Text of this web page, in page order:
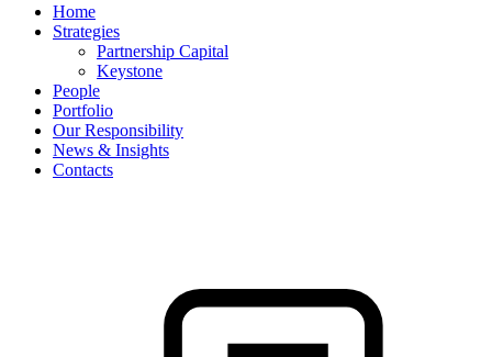
Home
Strategies
Partnership Capital
Keystone
People
Portfolio
Our Responsibility
News & Insights
Contacts